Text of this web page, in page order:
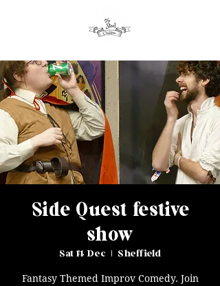
Side Quest festive
show
Sat 14 Dec Sheffield
Fantasy Themed Improv Comedy. Join